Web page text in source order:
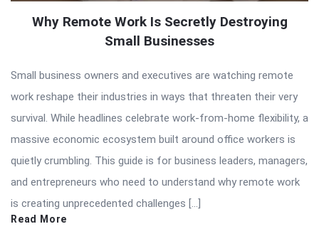
Why Remote Work Is Secretly Destroying
Small Businesses
Small business owners and executives are watching remote
work reshape their industries in ways that threaten their very
survival. While headlines celebrate work-from-home flexibility, a
massive economic ecosystem built around office workers is
quietly crumbling. This guide is for business leaders, managers,
and entrepreneurs who need to understand why remote work
is creating unprecedented challenges […]
Read More